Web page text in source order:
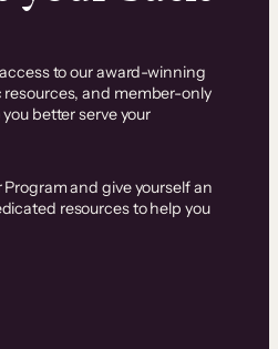
to our award-winning
and member-only
better serve your
and give yourself an
resources to help you